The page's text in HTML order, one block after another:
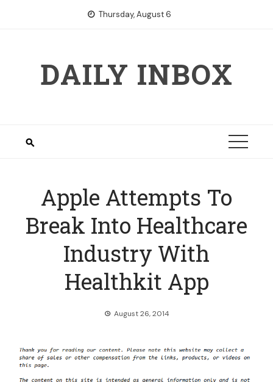
Thursday, August 6
DAILY INBOX
Apple Attempts To
Break Into Healthcare
Industry With
Healthkit App
August 26, 2014